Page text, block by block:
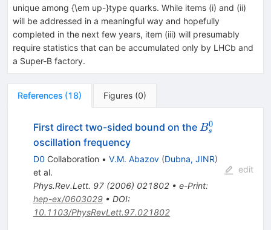
unique among {\em up-}type quarks. While items (i) and (ii)
will be addressed in a meaningful way and hopefully
completed in the next few years, item (iii) will presumably
require statistics that can be accumulated only by LHCb and
a Super-B factory.
References (18) Figures (0)
First direct two-sided bound on the B^0_{s}
Bs
0
oscillation frequency
D0 Collaboration • V.M. Abazov (Dubna, JINR)
et al.
Phys.Rev.Lett. 97(2006) 021802• e-Print:
hep-ex/0603029• DOI:
10.1103/PhysRevLett.97.021802
edit